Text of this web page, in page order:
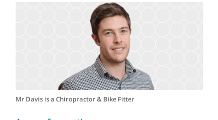
07725 860283